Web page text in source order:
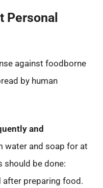
Personal
against foodborne
by human
and
water and soap for at
should be done:
after preparing food.